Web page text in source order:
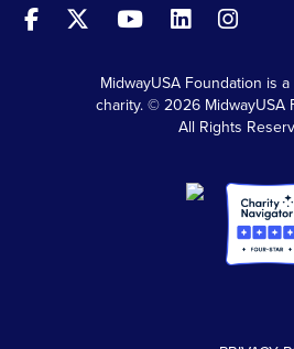
MidwayUSA Foundation is a
charity. © 2026 MidwayUSA
All Rights